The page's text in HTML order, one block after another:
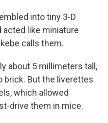
into tiny 3-D
like miniature
calls them.
about 5 millimeters tall,
brick. But the liverettes
which allowed
drive them in mice.